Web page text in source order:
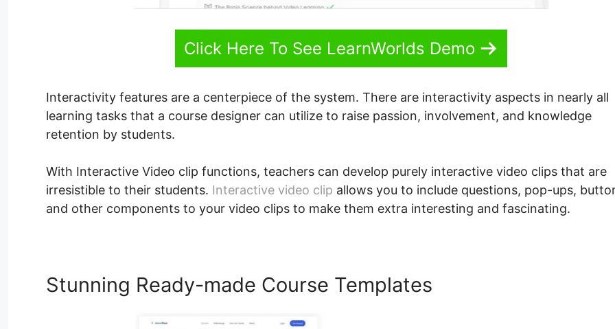
Click Here To See LearnWorlds Demo
Interactivity features are a centerpiece of the system. There are interactivity aspects in nearly all
learning tasks that a course designer can utilize to raise passion, involvement, and knowledge
retention by students.
With Interactive Video clip functions, teachers can develop purely interactive video clips that are
irresistible to their students. Interactive video clip allows you to include questions, pop-ups,
and other components to your video clips to make them extra interesting and fascinating.
Stunning Ready-made Course Templates